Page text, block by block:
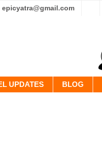
epicyatra@gmail.com
UPDATES BLOG